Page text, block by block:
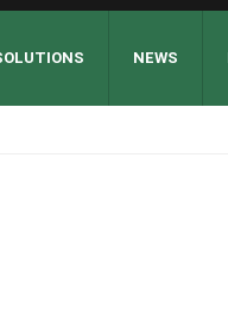
NEWS